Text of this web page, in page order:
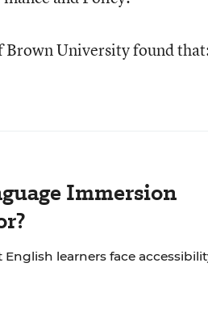
University found
Immersion
learners face